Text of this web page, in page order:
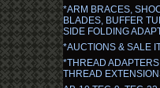
*ARM BRACES,
BLADES, BUFFER
SIDE FOLDING
*AUCTIONS & SALE
*THREAD
THREAD